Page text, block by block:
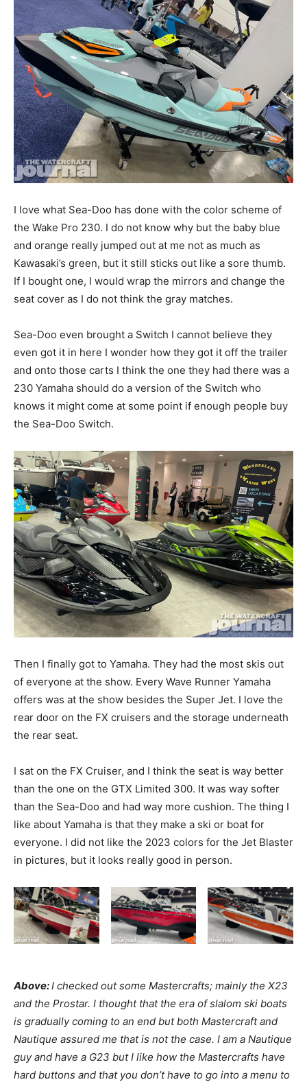
I love what Sea-Doo has done with the color scheme of
the Wake Pro 230. I do not know why but the baby blue
and orange really jumped out at me not as much as
Kawasaki’s green, but it still sticks out like a sore thumb.
If I bought one, I would wrap the mirrors and change the
seat cover as I do not think the gray matches.
Sea-Doo even brought a Switch I cannot believe they
even got it in here I wonder how they got it off the trailer
and onto those carts I think the one they had there was a
230 Yamaha should do a version of the Switch who
knows it might come at some point if enough people buy
the Sea-Doo Switch.
Then I finally got to Yamaha. They had the most skis out
of everyone at the show. Every Wave Runner Yamaha
offers was at the show besides the Super Jet. I love the
rear door on the FX cruisers and the storage underneath
the rear seat.
I sat on the FX Cruiser, and I think the seat is way better
than the one on the GTX Limited 300. It was way softer
than the Sea-Doo and had way more cushion. The thing I
like about Yamaha is that they make a ski or boat for
everyone. I did not like the 2023 colors for the Jet Blaster
in pictures, but it looks really good in person.
Above:I checked out some Mastercrafts; mainly the X23
and the Prostar. I thought that the era of slalom ski boats
is gradually coming to an end but both Mastercraft and
Nautique assured me that is not the case. I am a Nautique
guy and have a G23 but I like how the Mastercrafts have
hard buttons and that you don’t have to go into a menu to